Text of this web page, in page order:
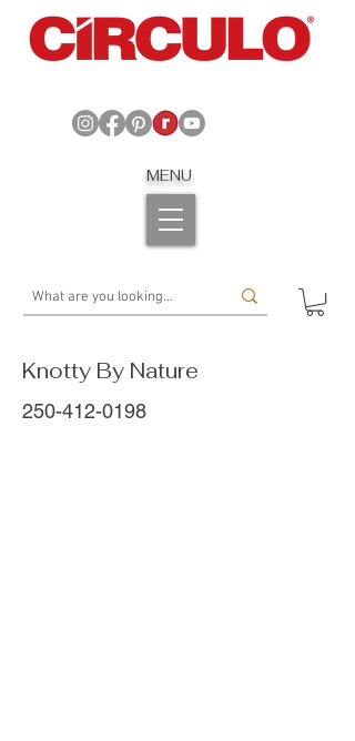
MENU
Knotty By Nature
250-412-0198